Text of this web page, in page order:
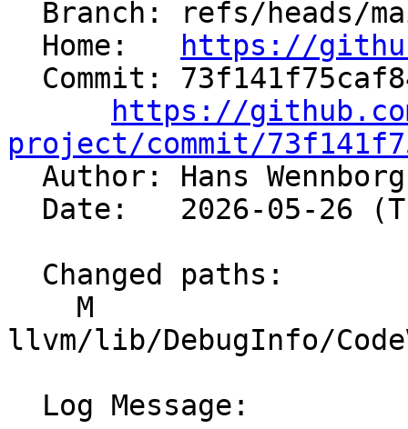
  Home:
https://
https://
project/commit/
Author: Hans
llvm/lib/DebugInfo/